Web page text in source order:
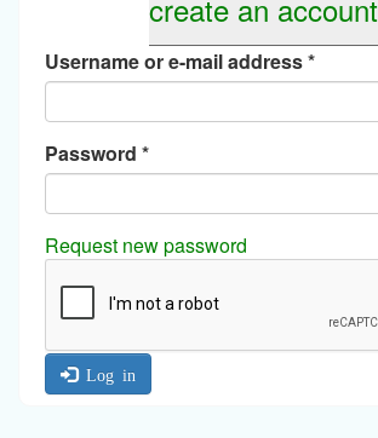
create an account
Username or e-mail address*
Password *
Request new password
Log in